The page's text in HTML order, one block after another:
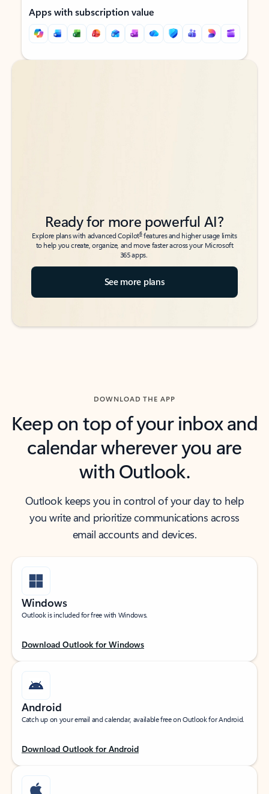
Apps with subscription value
Back to tabs
Back to tabs
Ready for more powerful AI?
Explore plans with advanced Copilot6features and higher usage limits
to help you create, organize, and move faster across your Microsoft
365 apps.
See more plans
DOWNLOAD THE APP
Keep on top of your inbox and
calendar wherever you are
with Outlook.
Outlook keeps you in control of your day to help
you write and prioritize communications across
email accounts and devices.
Windows
Outlook is included for free with Windows.
Download Outlook for Windows
Android
Catch up on your email and calendar, available free on Outlook for Android.
Download Outlook for Android